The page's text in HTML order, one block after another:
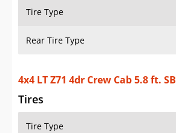
Tire Type
Rear Tire Type
4x4 LT Z71 4dr Crew Cab 5.8 ft. SB
Tires
Tire Type